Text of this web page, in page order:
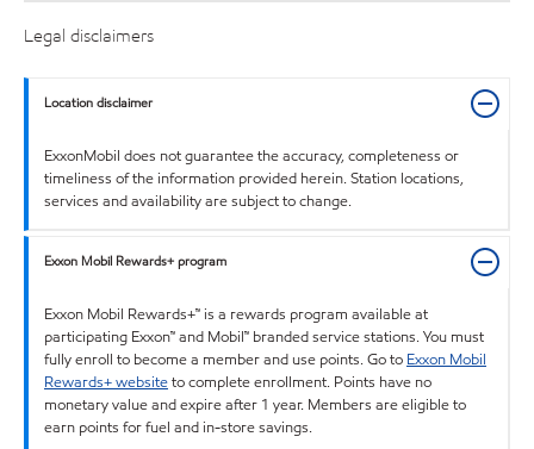
Legal disclaimers
Location disclaimer
ExxonMobil does not guarantee the accuracy, completeness or
timeliness of the information provided herein. Station locations,
services and availability are subject to change.
Exxon Mobil Rewards+ program
Exxon Mobil Rewards+™ is a rewards program available at
participating Exxon™ and Mobil™ branded service stations. You must
fully enroll to become a member and use points. Go to Exxon Mobil
Rewards+ websiteto complete enrollment. Points have no
monetary value and expire after 1 year. Members are eligible to
earn points for fuel and in-store savings.